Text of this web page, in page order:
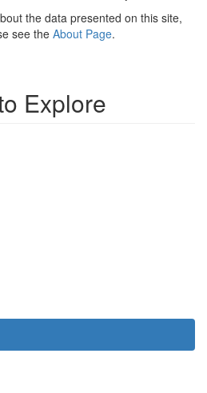
the data presented on this site,
see the About Page.
Explore